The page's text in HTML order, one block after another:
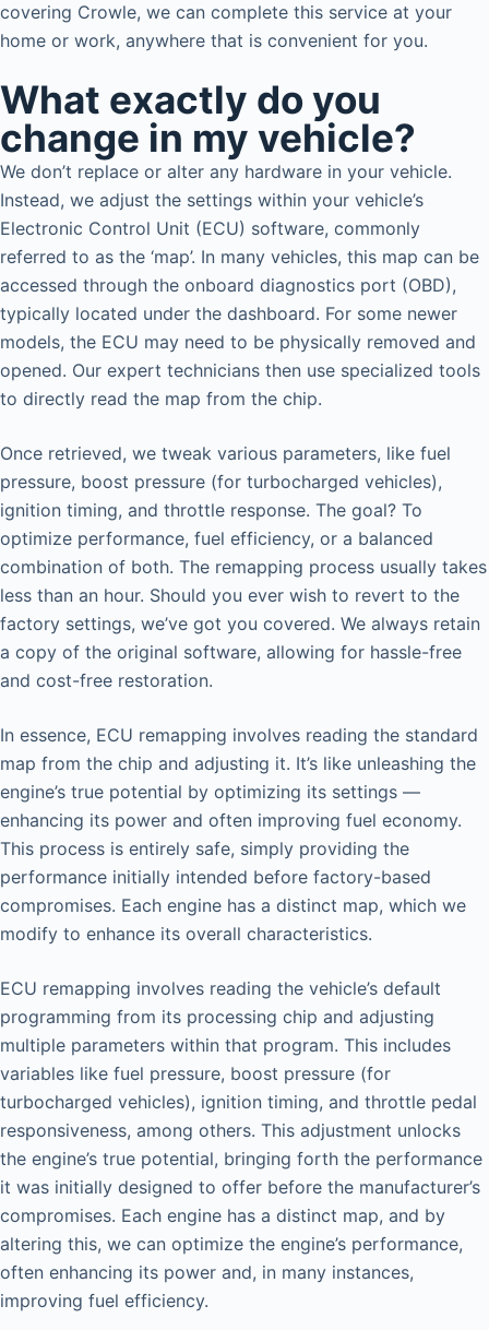
covering Crowle, we can complete this service at your
home or work, anywhere that is convenient for you.
What exactly do you
change in my vehicle?
We don’t replace or alter any hardware in your vehicle.
Instead, we adjust the settings within your vehicle’s
Electronic Control Unit (ECU) software, commonly
referred to as the ‘map’. In many vehicles, this map can be
accessed through the onboard diagnostics port (OBD),
typically located under the dashboard. For some newer
models, the ECU may need to be physically removed and
opened. Our expert technicians then use specialized tools
to directly read the map from the chip.
Once retrieved, we tweak various parameters, like fuel
pressure, boost pressure (for turbocharged vehicles),
ignition timing, and throttle response. The goal? To
optimize performance, fuel efficiency, or a balanced
combination of both. The remapping process usually takes
less than an hour. Should you ever wish to revert to the
factory settings, we’ve got you covered. We always retain
a copy of the original software, allowing for hassle-free
and cost-free restoration.
In essence, ECU remapping involves reading the standard
map from the chip and adjusting it. It’s like unleashing the
engine’s true potential by optimizing its settings —
enhancing its power and often improving fuel economy.
This process is entirely safe, simply providing the
performance initially intended before factory-based
compromises. Each engine has a distinct map, which we
modify to enhance its overall characteristics.
ECU remapping involves reading the vehicle’s default
programming from its processing chip and adjusting
multiple parameters within that program. This includes
variables like fuel pressure, boost pressure (for
turbocharged vehicles), ignition timing, and throttle pedal
responsiveness, among others. This adjustment unlocks
the engine’s true potential, bringing forth the performance
it was initially designed to offer before the manufacturer’s
compromises. Each engine has a distinct map, and by
altering this, we can optimize the engine’s performance,
often enhancing its power and, in many instances,
improving fuel efficiency.